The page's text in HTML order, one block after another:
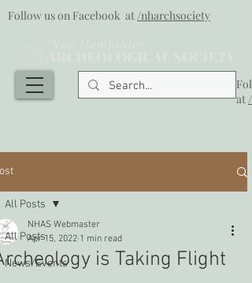
Follow us on Facebook at/nharchsociety
at
All Posts
News/Events
All Posts
is Taking Flight
NHAS Webmaster
Apr 15, 2022 1 min read